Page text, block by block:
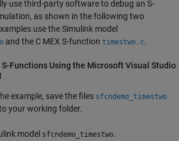
use third-party software to debug an S-
as shown in the following two
use the Simulink model
and the C MEX S-function timestwo.c.
S-Functions Using the MicrosoftVisual Studio
example, save the files sfcndemo_timestwo
your working folder.
model sfcndemo_timestwo.